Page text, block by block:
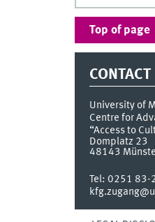
Top of page
CONTACT
University of
Centre for
“Access to
Domplatz 23
48143
Tel: 0251 83-